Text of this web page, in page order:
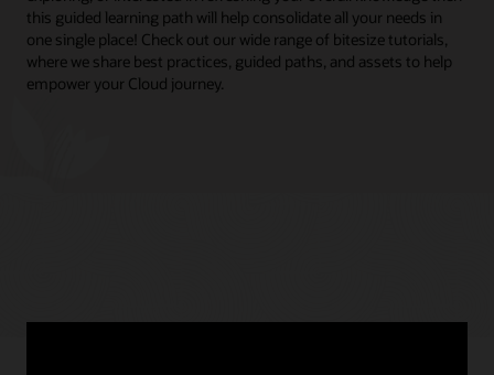
this guided learning path will help consolidate all your needs in
one single place! Check out our wide range of bitesize tutorials,
where we share best practices, guided paths, and assets to help
empower your Cloud journey.